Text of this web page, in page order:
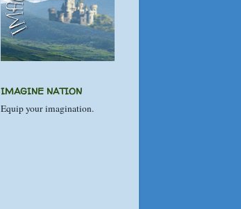
IMAGINE NATION
Equip your imagination.